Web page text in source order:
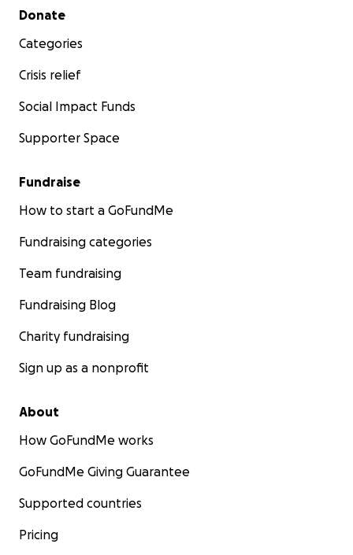
Secondary menu
Donate
Categories
Crisis relief
Social Impact Funds
Supporter Space
Fundraise
How to start a GoFundMe
Fundraising categories
Team fundraising
Fundraising Blog
Charity fundraising
Sign up as a nonprofit
About
How GoFundMe works
GoFundMe Giving Guarantee
Supported countries
Pricing